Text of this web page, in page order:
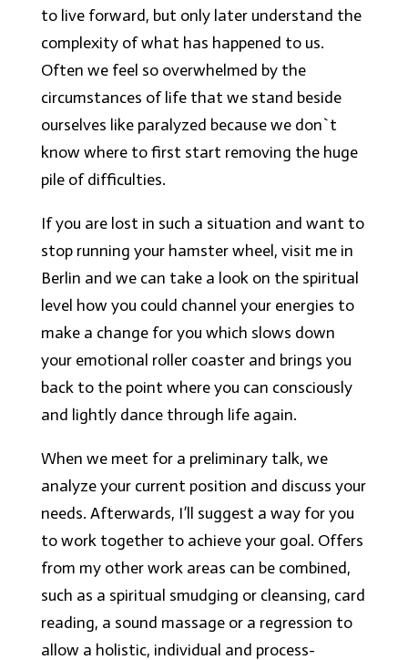
to live forward, but only later understand the
complexity of what has happened to us.
Often we feel so overwhelmed by the
circumstances of life that we stand beside
ourselves like paralyzed because we don`t
know where to first start removing the huge
pile of difficulties.
If you are lost in such a situation and want to
stop running your hamster wheel, visit me in
Berlin and we can take a look on the spiritual
level how you could channel your energies to
make a change for you which slows down
your emotional roller coaster and brings you
back to the point where you can consciously
and lightly dance through life again.
When we meet for a preliminary talk, we
analyze your current position and discuss your
needs. Afterwards, I’ll suggest a way for you
to work together to achieve your goal. Offers
from my other work areas can be combined,
such as a spiritual smudging or cleansing, card
reading, a sound massage or a regression to
allow a holistic, individual and process-